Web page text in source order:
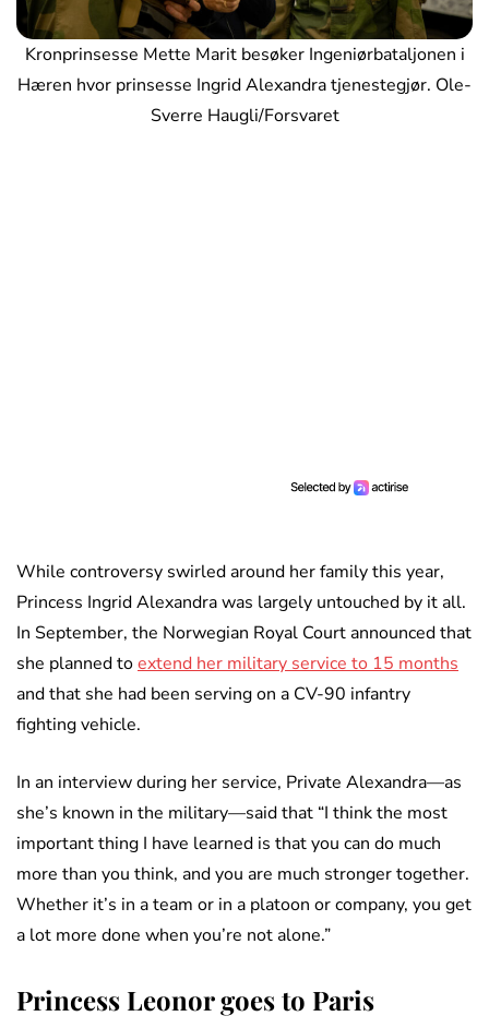
Kronprinsesse Mette Marit besøker Ingeniørbataljonen i
Hæren hvor prinsesse Ingrid Alexandra tjenestegjør. Ole-
Sverre Haugli/Forsvaret
While controversy swirled around her family this year,
Princess Ingrid Alexandra was largely untouched by it all.
In September, the Norwegian Royal Court announced that
she planned toextend her military service to 15 months
and that she had been serving on a CV-90 infantry
fighting vehicle.
In an interview during her service, Private Alexandra—as
she’s known in the military—said that “I think the most
important thing I have learned is that you can do much
more than you think, and you are much stronger together.
Whether it’s in a team or in a platoon or company, you get
a lot more done when you’re not alone.”
Princess Leonor goes to Paris